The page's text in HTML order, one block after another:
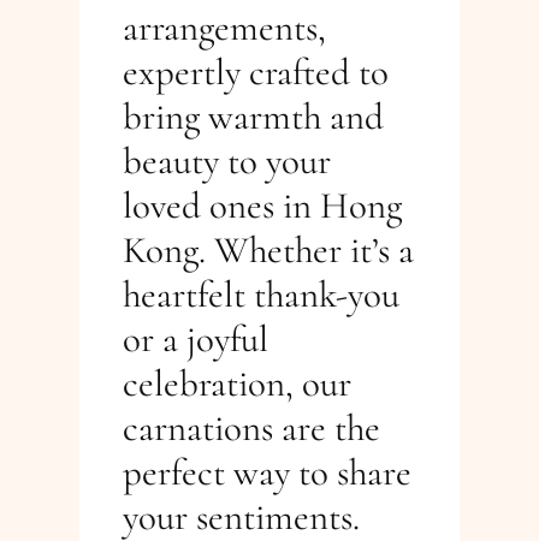
arrangements,
expertly crafted to
bring warmth and
beauty to your
loved ones in Hong
Kong. Whether it’s a
heartfelt thank-you
or a joyful
celebration, our
carnations are the
perfect way to share
your sentiments.